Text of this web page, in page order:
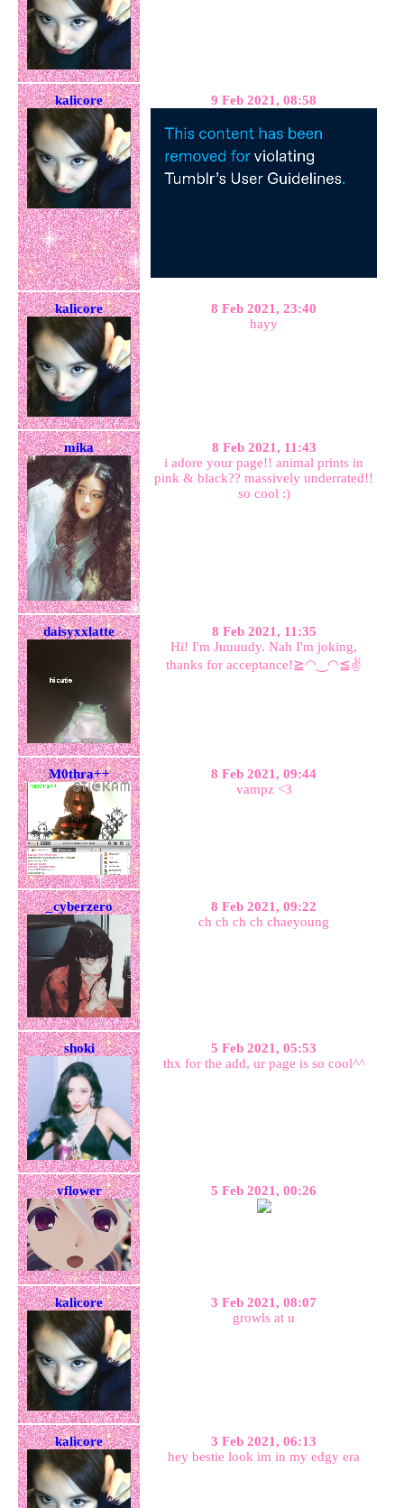
kalicore 9 Feb 2021, 08:58
kalicore
8 Feb 2021, 23:40
hayy
mika
8 Feb 2021, 11:43
i adore your page!! animal prints in
pink & black?? massively underrated!!
so cool :)
daisyxxlatte
8 Feb 2021, 11:35
Hi! I'm Juuuudy. Nah I'm joking,
thanks for acceptance!≧◠‿◠≦✌
M0thra++
8 Feb 2021, 09:44
vampz <3
_cyberzero
8 Feb 2021, 09:22
ch ch ch ch chaeyoung
shoki
5 Feb 2021, 05:53
thx for the add, ur page is so cool^^
vflower 5 Feb 2021, 00:26
kalicore
3 Feb 2021, 08:07
growls at u
kalicore
3 Feb 2021, 06:13
hey bestie look im in my edgy era